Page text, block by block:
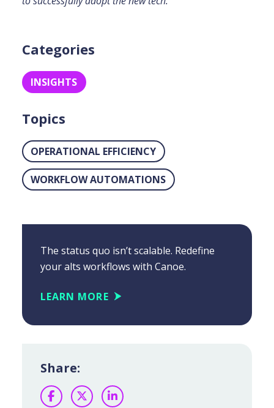
Categories
INSIGHTS
Topics
OPERATIONAL EFFICIENCY
WORKFLOW AUTOMATIONS
The status quo isn’t scalable. Redefine
your alts workflows with Canoe.
LEARN MORE
Share:
Facebook
TwitterLinkedIn